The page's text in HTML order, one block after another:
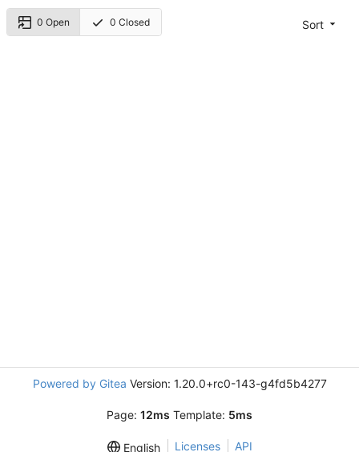
0 Open 0 Closed Sort
Powered by Gitea Version: 1.20.0+rc0-143-g4fd5b4277
Page: 12ms Template: 5ms
English Licenses API